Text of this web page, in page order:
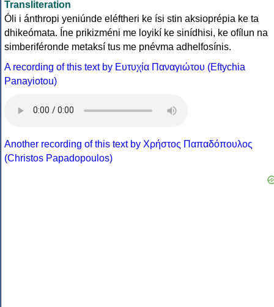
Transliteration
Óli i ánthropi yeniúnde eléftheri ke ísi stin aksioprépia ke ta
dhikeómata. Íne prikizméni me loyikí ke sinídhisi, ke ofílun na
simberiféronde metaksí tus me pnévma adhelfosínis.
A recording of this text by Eυτυχία Παναγιώτου (Eftychia
Panayiotou)
Another recording of this text by Χρήστος Παπαδόπουλος
(Christos Papadopoulos)